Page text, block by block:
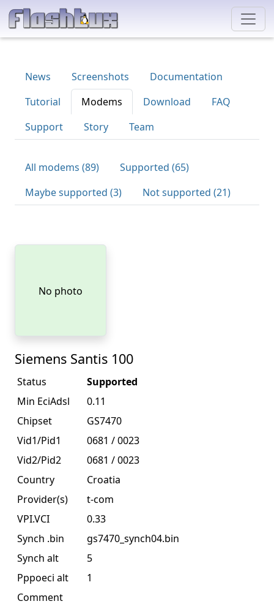
News Screenshots
Documentation
Tutorial
Modems Download
FAQ
Support
Story Team
All modems (89)
Supported (65)
Maybe supported (3)
Not supported (21)
No photo
Siemens Santis 100
Status
Supported
Min EciAdsl
0.11
Chipset
GS7470
Vid1/Pid1
0681 / 0023
Vid2/Pid2
0681 / 0023
Country
Croatia
Provider(s)
t-com
VPI.VCI
0.33
Synch .bin
gs7470_synch04.bin
Synch alt
5
Pppoeci alt
1
Comment